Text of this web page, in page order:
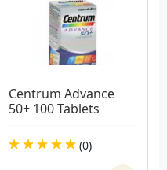
Centrum Advance
50+ 100 Tablets
(0)